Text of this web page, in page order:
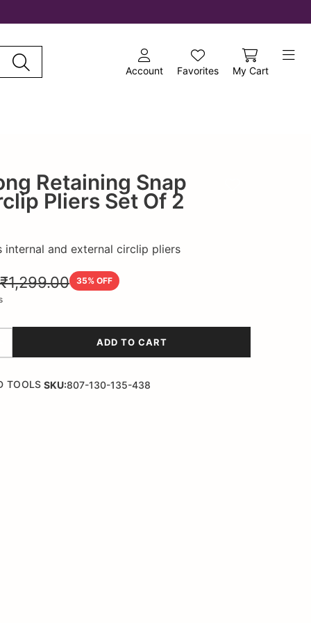
Account Favorites My Cart
Retaining Snap
Pliers Set Of 2
internal and external circlip pliers
₹1,299.00 35% OFF
ADD TO CART
TOOLS SKU:807-130-135-438